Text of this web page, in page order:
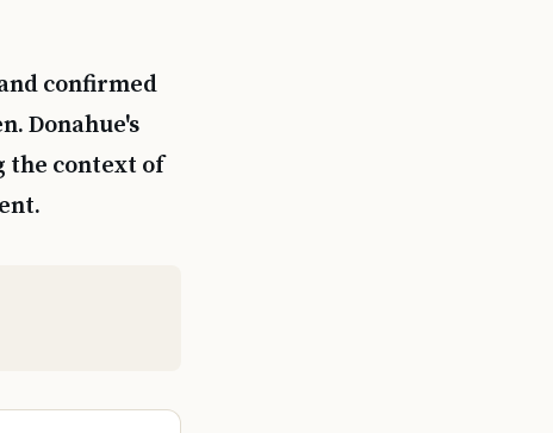
confirmed
Donahue's
the context of